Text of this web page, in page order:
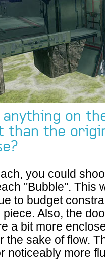
on
than the
you could
"Bubble". This
to budget
piece. Also, the
a bit more
the sake of flow.
noticeably more